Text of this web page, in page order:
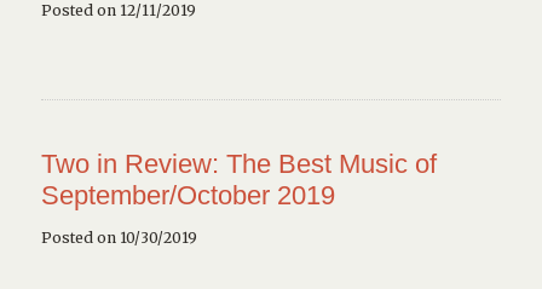
Posted on 12/11/2019
Two in Review: The Best Music of
September/October 2019
Posted on 10/30/2019